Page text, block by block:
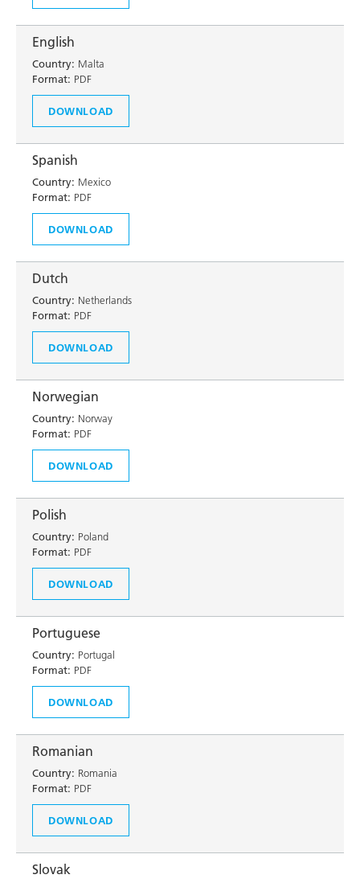
English
Country: Malta
Format: PDF
DOWNLOAD
Spanish
Country: Mexico
Format: PDF
DOWNLOAD
Dutch
Country: Netherlands
Format: PDF
DOWNLOAD
Norwegian
Country: Norway
Format: PDF
DOWNLOAD
Polish
Country: Poland
Format: PDF
DOWNLOAD
Portuguese
Country: Portugal
Format: PDF
DOWNLOAD
Romanian
Country: Romania
Format: PDF
DOWNLOAD
Slovak